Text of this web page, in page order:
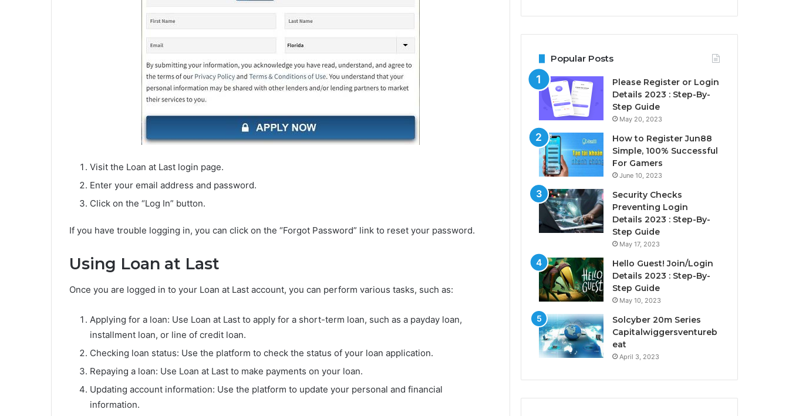
Visit the Loan at Last login page.
Enter your email address and password.
Click on the “Log In” button.
If you have trouble logging in, you can click on the “Forgot Password” link to reset your password.
Using Loan at Last
Once you are logged in to your Loan at Last account, you can perform various tasks, such as:
Applying for a loan: Use Loan at Last to apply for a short-term loan, such as a payday loan,
installment loan, or line of credit loan.
Checking loan status: Use the platform to check the status of your loan application.
Repaying a loan: Use Loan at Last to make payments on your loan.
Updating account information: Use the platform to update your personal and financial
information.
Popular Posts
Please Register or Login
Details 2023 : Step-By-
Step Guide
May 20, 2023
How to Register Jun88
Simple, 100% Successful
For Gamers
June 10, 2023
Security Checks
Preventing Login
Details 2023 : Step-By-
Step Guide
May 17, 2023
Hello Guest! Join/Login
Details 2023 : Step-By-
Step Guide
May 10, 2023
Solcyber 20m Series
Capitalwiggersventureb
eat
April 3, 2023